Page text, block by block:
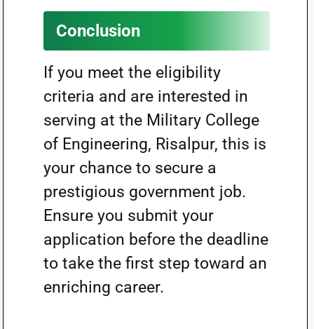
Conclusion
If you meet the eligibility
criteria and are interested in
serving at the Military College
of Engineering, Risalpur, this is
your chance to secure a
prestigious government job.
Ensure you submit your
application before the deadline
to take the first step toward an
enriching career.